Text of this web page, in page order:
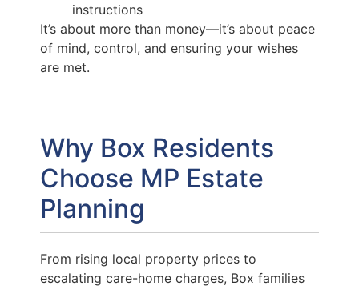
instructions
It’s about more than money—it’s about peace
of mind, control, and ensuring your wishes
are met.
Why Box Residents
Choose MP Estate
Planning
From rising local property prices to
escalating care-home charges, Box families